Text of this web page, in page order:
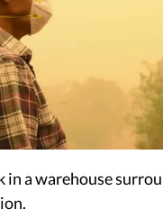
a warehouse